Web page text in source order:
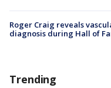
Roger Craig reveals
diagnosis during Hall of
Trending